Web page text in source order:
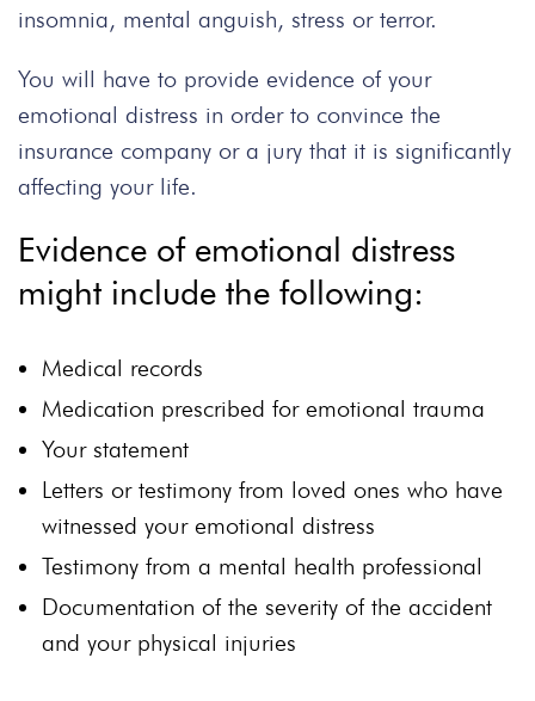
insomnia, mental anguish, stress or terror.
You will have to provide evidence of your
emotional distress in order to convince the
insurance company or a jury that it is significantly
affecting your life.
Evidence of emotional distress
might include the following:
Medical records
Medication prescribed for emotional trauma
Your statement
Letters or testimony from loved ones who have
witnessed your emotional distress
Testimony from a mental health professional
Documentation of the severity of the accident
and your physical injuries